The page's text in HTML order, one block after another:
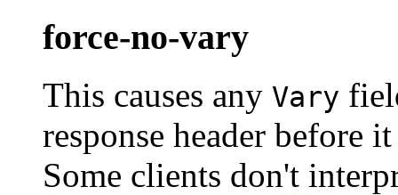
force-no-vary
This causes any Vary
response header before
Some clients don't